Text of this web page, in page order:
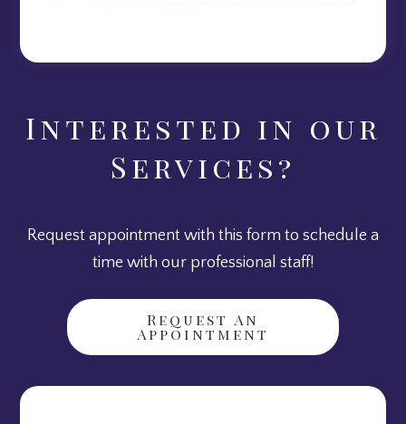
Interested in our
Services?
Request appointment with this form to schedule a
time with our professional staff!
Request An
Appointment